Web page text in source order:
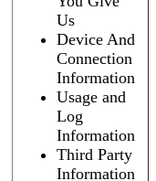
Us
Device And
Connection
Information
Usage and
Log
Information
Third Party
Information